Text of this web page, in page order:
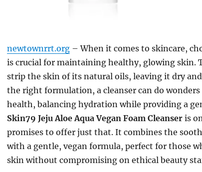
newtownrrt.org– When it comes to skincare,
is crucial for maintaining healthy, glowing skin.
strip the skin of its natural oils, leaving it dry
the right formulation, a cleanser can do
health, balancing hydration while providing a
Skin79 Jeju Aloe Aqua Vegan Foam Cleanseris
promises to offer just that. It combines the
with a gentle, vegan formula, perfect for those
skin without compromising on ethical beauty